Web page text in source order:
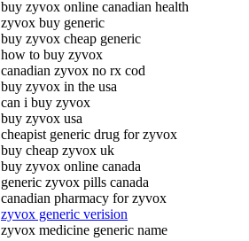
buy zyvox online canadian health
zyvox buy generic
buy zyvox cheap generic
how to buy zyvox
canadian zyvox no rx cod
buy zyvox in the usa
can i buy zyvox
buy zyvox usa
cheapist generic drug for zyvox
buy cheap zyvox uk
buy zyvox online canada
generic zyvox pills canada
canadian pharmacy for zyvox
zyvox generic verision
zyvox medicine generic name